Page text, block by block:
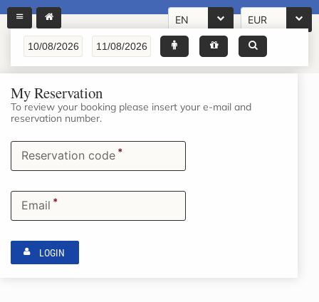
EN EUR
My Reservation
To review your booking please insert your e-mail and
reservation number.
Reservation code *
Email *
LOGIN